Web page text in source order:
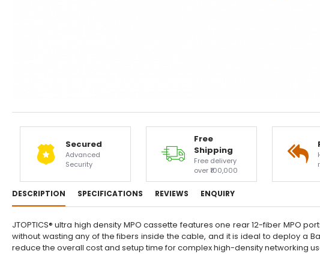
Secured
Advanced
Security
Free
Shipping
Free delivery
over ₹100,000
DESCRIPTION SPECIFICATIONS REVIEWS ENQUIRY
JTOPTICS® ultra high density MPO cassette features one rear 12-fiber MPO
without wasting any of the fibers inside the cable, and it is ideal to deploy a
reduce the overall cost and setup time for complex high-density networking